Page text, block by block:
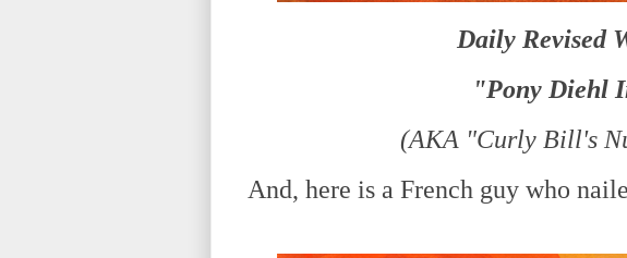
Daily Revised
"Pony Diehl
(AKA "Curly Bill's
And, here is a French guy who